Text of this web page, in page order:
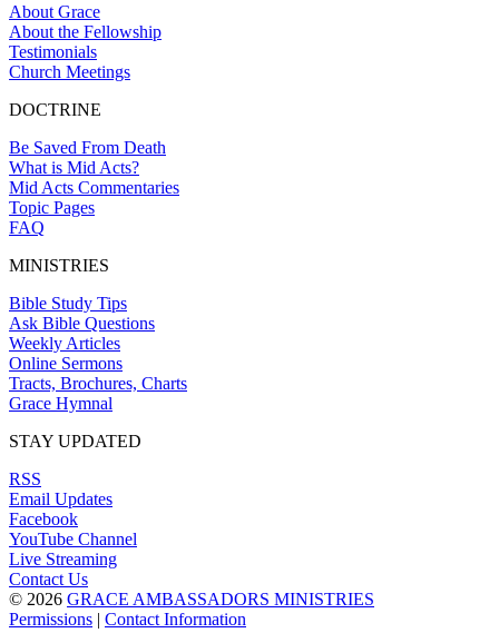
About Grace
About the Fellowship
Testimonials
Church Meetings
DOCTRINE
Be Saved From Death
What is Mid Acts?
Mid Acts Commentaries
Topic Pages
FAQ
MINISTRIES
Bible Study Tips
Ask Bible Questions
Weekly Articles
Online Sermons
Tracts, Brochures, Charts
Grace Hymnal
STAY UPDATED
RSS
Email Updates
Facebook
YouTube Channel
Live Streaming
Contact Us
© 2026 GRACE AMBASSADORS MINISTRIES
Permissions | Contact Information